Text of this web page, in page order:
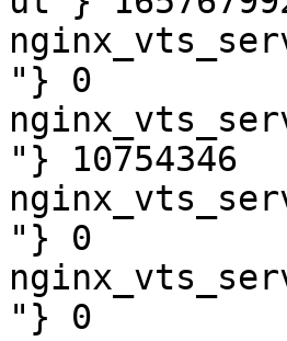
"} 0
"} 10754346
"} 0
"} 0